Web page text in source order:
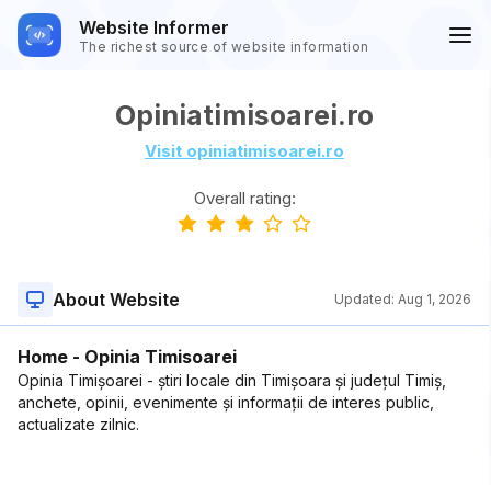
Website Informer
The richest source of website information
Opiniatimisoarei.ro
Visit opiniatimisoarei.ro
Overall rating:
About Website Updated: Aug 1, 2026
Home - Opinia Timisoarei
Opinia Timișoarei - știri locale din Timișoara și județul Timiș,
anchete, opinii, evenimente și informații de interes public,
actualizate zilnic.